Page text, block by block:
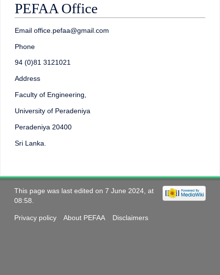
PEFAA Office
Email office.pefaa@gmail.com
Phone
94 (0)81 3121021
Address
Faculty of Engineering,
University of Peradeniya
Peradeniya 20400
Sri Lanka.
This page was last edited on 7 June 2024, at
08:58.
Privacy policy About PEFAA Disclaimers